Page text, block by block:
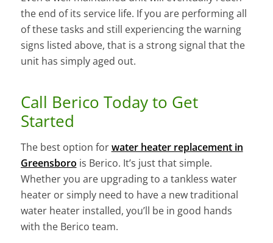
the end of its service life. If you are performing all
of these tasks and still experiencing the warning
signs listed above, that is a strong signal that the
unit has simply aged out.
Call Berico Today to Get
Started
The best option forwater heater replacement in
Greensboro is Berico. It’s just that simple.
Whether you are upgrading to a tankless water
heater or simply need to have a new traditional
water heater installed, you’ll be in good hands
with the Berico team.